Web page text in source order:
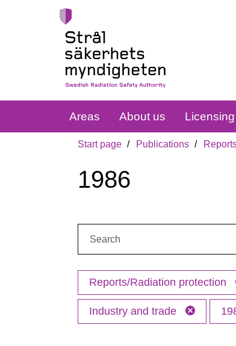
Areas About us
Start page Publications
1986
Reports/Radiation protection
Industry and trade